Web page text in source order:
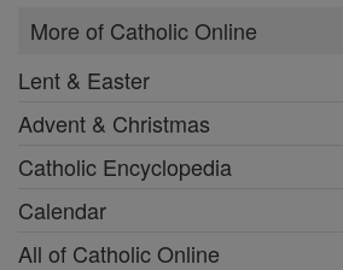
More of Catholic Online
Lent & Easter
Advent & Christmas
Catholic Encyclopedia
Calendar
All of Catholic Online